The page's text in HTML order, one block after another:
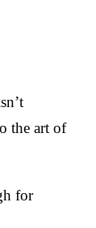
the art of
for